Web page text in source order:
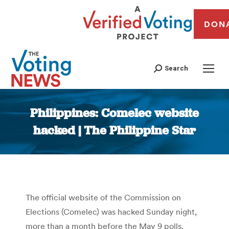
Search
Philippines: Comelec website
hacked | The Philippine Star
You are here:
The official website of the Commission on
Elections (Comelec) was hacked Sunday night,
more than a month before the May 9 polls,